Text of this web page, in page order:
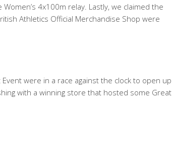
4x100m relay. Lastly, we claimed the
Athletics Official Merchandise Shop were
were in a race against the clock to open up
with a winning store that hosted some Great